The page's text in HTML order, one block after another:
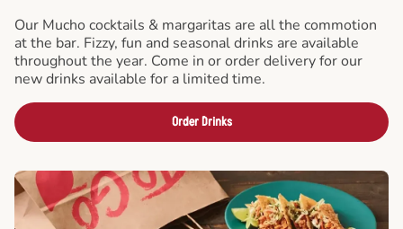
Our Mucho cocktails & margaritas are all the commotion
at the bar. Fizzy, fun and seasonal drinks are available
throughout the year. Come in or order delivery for our
new drinks available for a limited time.
Order Drinks